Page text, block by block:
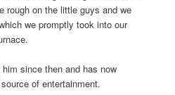
rough on the little guys and we
we promptly took into our
since then and has now
of entertainment.